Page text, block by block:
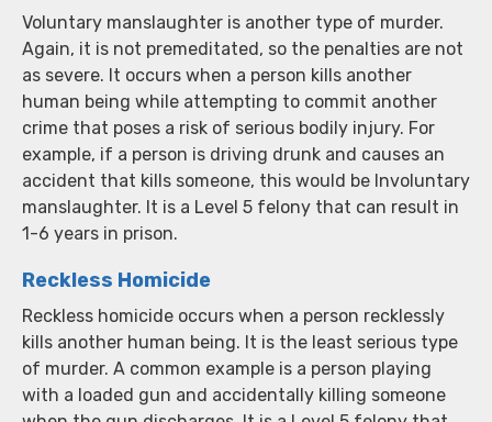
Voluntary manslaughter is another type of murder.
Again, it is not premeditated, so the penalties are not
as severe. It occurs when a person kills another
human being while attempting to commit another
crime that poses a risk of serious bodily injury. For
example, if a person is driving drunk and causes an
accident that kills someone, this would be Involuntary
manslaughter. It is a Level 5 felony that can result in
1-6 years in prison.
Reckless Homicide
Reckless homicide occurs when a person recklessly
kills another human being. It is the least serious type
of murder. A common example is a person playing
with a loaded gun and accidentally killing someone